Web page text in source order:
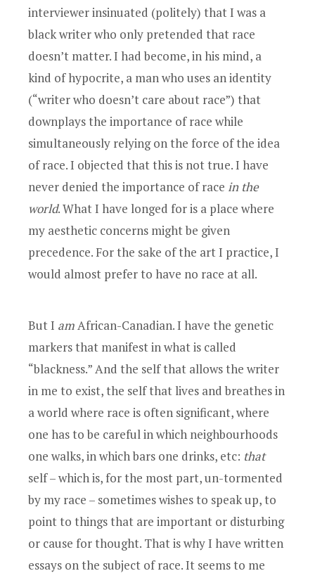
interviewer insinuated (politely) that I was a
black writer who only pretended that race
doesn’t matter. I had become, in his mind, a
kind of hypocrite, a man who uses an identity
(“writer who doesn’t care about race”) that
downplays the importance of race while
simultaneously relying on the force of the idea
of race. I objected that this is not true. I have
never denied the importance of race in the
world. What I have longed for is a place where
my aesthetic concerns might be given
precedence. For the sake of the art I practice, I
would almost prefer to have no race at all.
But I amAfrican-Canadian. I have the genetic
markers that manifest in what is called
“blackness.” And the self that allows the writer
in me to exist, the self that lives and breathes in
a world where race is often significant, where
one has to be careful in which neighbourhoods
one walks, in which bars one drinks, etc: that
self – which is, for the most part, un-tormented
by my race – sometimes wishes to speak up, to
point to things that are important or disturbing
or cause for thought. That is why I have written
essays on the subject of race. It seems to me